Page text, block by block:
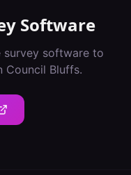
Software
softwareto
Council Bluffs.